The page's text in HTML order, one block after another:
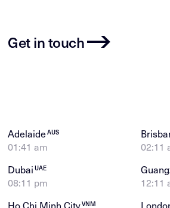
Get in touch
AdelaideAUS
01:41 am
02:11
DubaiUAE
08:11 pm
12:11
VNM